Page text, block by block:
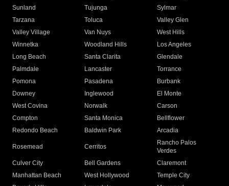
Sunland
Tujunga
Sylmar
Tarzana
Toluca
Valley Glen
Valley Village
Van Nuys
West Hills
Winnetka
Woodland Hills
Los Angeles
Long Beach
Santa Clarita
Glendale
Palmdale
Lancaster
Torrance
Pomona
Pasadena
Burbank
Downey
Inglewood
El Monte
West Covina
Norwalk
Carson
Compton
Santa Monica
Bellflower
Redondo Beach
Baldwin Park Arcadia
Rosemead Cerritos
Rancho Palos
Verdes
Culver City
Bell Gardens
Claremont
Manhattan Beach
West Hollywood
Temple City